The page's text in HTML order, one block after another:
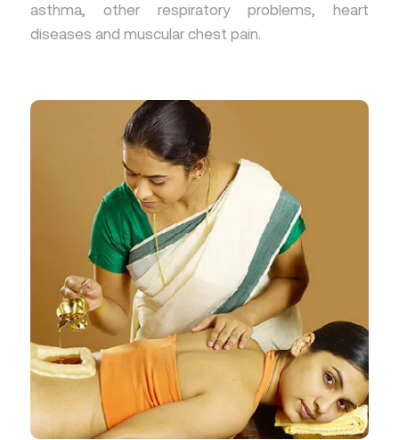
asthma, other respiratory problems, heart
diseases and muscular chest pain.